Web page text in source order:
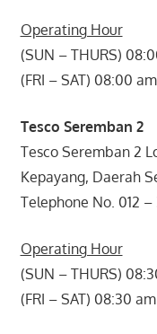
Operating Hour
(SUN – THURS)
(FRI – SAT) 08:00
Tesco Seremban 2
Tesco Seremban 2
Kepayang, Daerah
Telephone No. 012
Operating Hour
(SUN – THURS)
(FRI – SAT) 08:30